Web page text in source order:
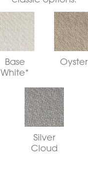
Base
White*
Oyster
Silver
Cloud